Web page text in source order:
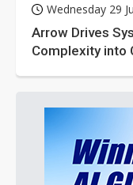
Wednesday 29
Arrow Drives
Complexity into